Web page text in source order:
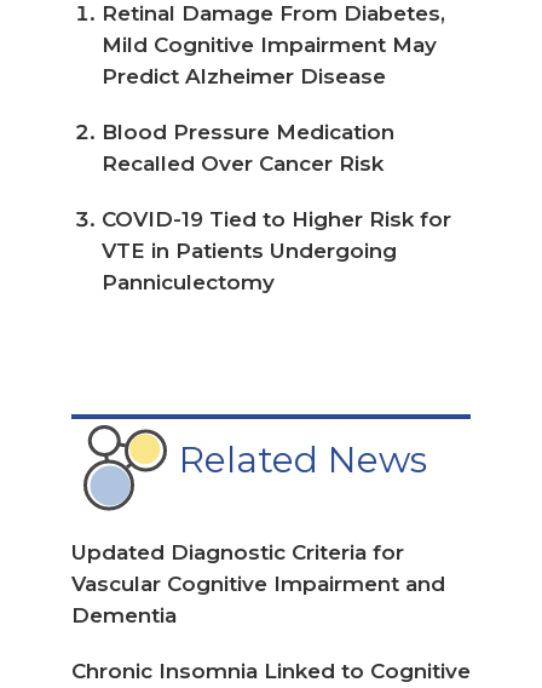
Related News
Updated Diagnostic Criteria for
Vascular Cognitive Impairment and
Dementia
Chronic Insomnia Linked to Cognitive
Retinal Damage From Diabetes,
Mild Cognitive Impairment May
Predict Alzheimer Disease
Blood Pressure Medication
Recalled Over Cancer Risk
COVID-19 Tied to Higher Risk for
VTE in Patients Undergoing
Panniculectomy